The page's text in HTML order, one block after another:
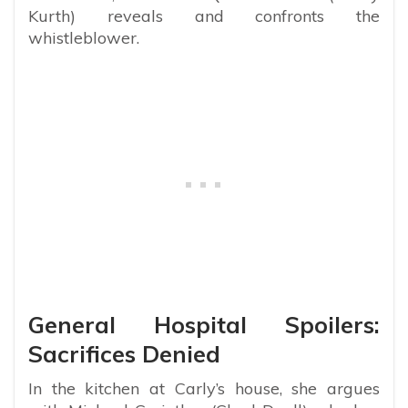
Kurth) reveals and confronts the
whistleblower.
General Hospital Spoilers:
Sacrifices Denied
In the kitchen at Carly’s house, she argues